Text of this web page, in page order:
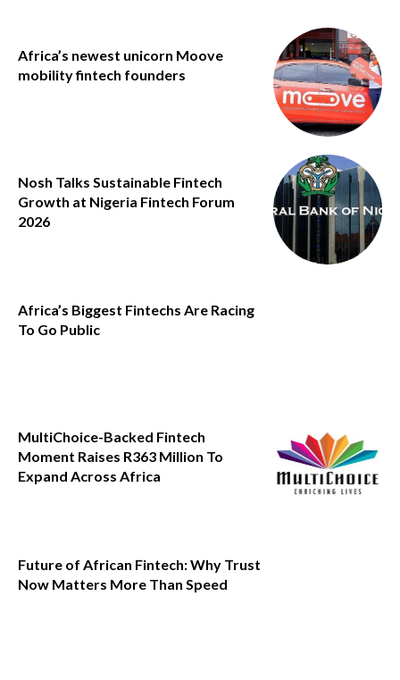
Africa’s newest unicorn Moove
mobility fintech founders
Nosh Talks Sustainable Fintech
Growth at Nigeria Fintech Forum
2026
Africa’s Biggest Fintechs Are Racing
To Go Public
MultiChoice-Backed Fintech
Moment Raises R363 Million To
Expand Across Africa
Future of African Fintech: Why Trust
Now Matters More Than Speed